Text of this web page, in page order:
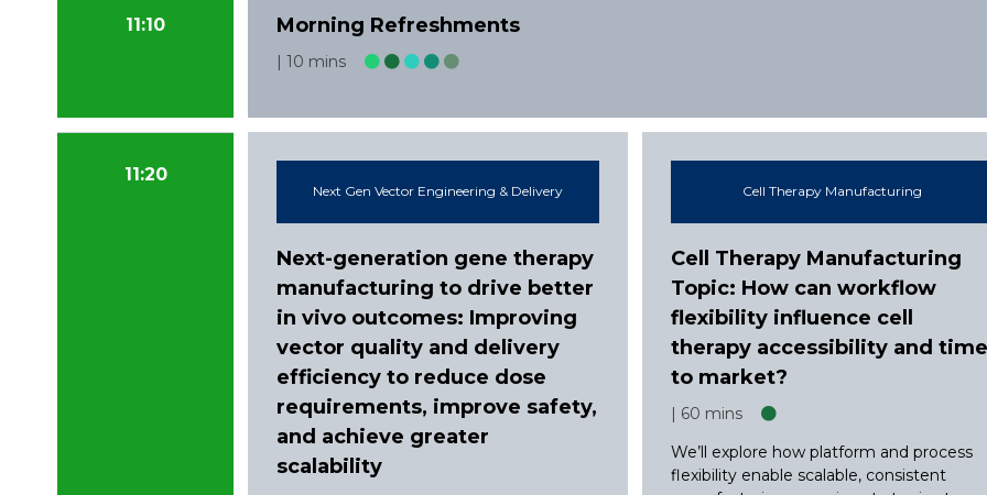
11:10 Morning Refreshments
10 mins
11:20
Next Gen Vector Engineering & Delivery
Next-generation gene therapy
manufacturing to drive better
in vivo outcomes: Improving
vector quality and delivery
efficiency to reduce dose
requirements, improve safety,
and achieve greater
scalability
Cell Therapy Manufacturing
Cell Therapy Manufacturing
Topic: How can workflow
flexibility influence cell
therapy accessibility and time
to market?
60 mins
We’ll explore how platform and process
flexibility enable scalable, consistent